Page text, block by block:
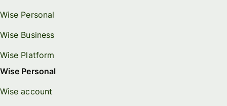
Wise Personal
Wise Business
Wise Platform
Wise Personal
Wise account